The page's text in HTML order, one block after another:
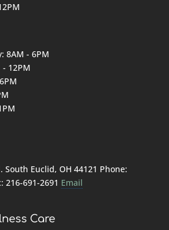
8AM - 6PM
- 12PM
South Euclid, OH 44121 Phone:
216-691-2691 Email
Care